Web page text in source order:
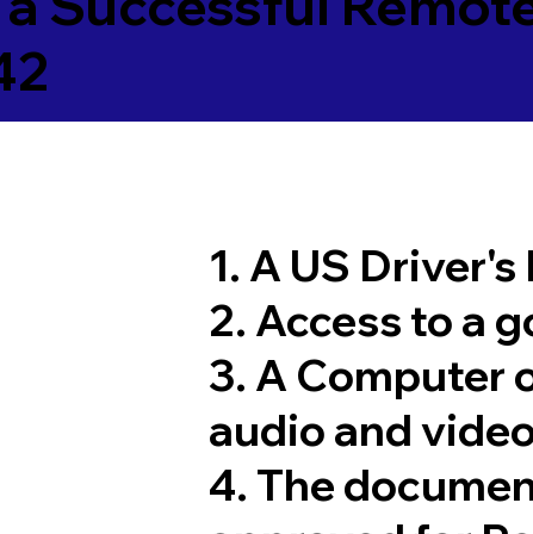
1. A US
2. Access to a
3. A Computer
audio and
4. The